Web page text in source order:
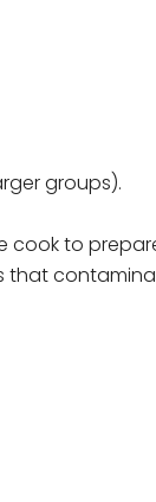
groups).
cook to
that